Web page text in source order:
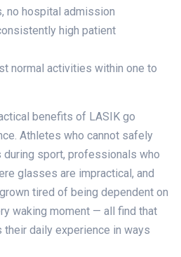
no hospital admission
high patient
normal activities within one to
benefits of LASIK go
Athletes who cannot safely
sport, professionals who
glasses are impractical, and
tired of being dependent on
waking moment — all find that
their daily experience in ways